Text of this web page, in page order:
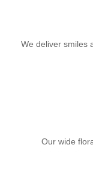
We deliver smiles
Our wide